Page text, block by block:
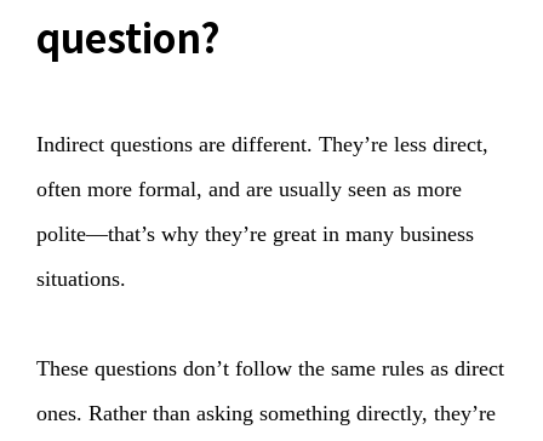
question?
Indirect questions are different. They’re less direct,
often more formal, and are usually seen as more
polite—that’s why they’re great in many business
situations.
These questions don’t follow the same rules as direct
ones. Rather than asking something directly, they’re